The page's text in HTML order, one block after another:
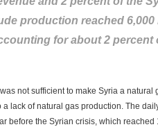
production reached
for about 2
not sufficient to make Syria a natural
lack of natural gas production. The
before the Syrian crisis, which